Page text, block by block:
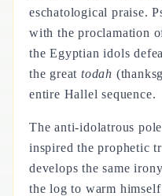
eschatological praise.
with the proclamation
the Egyptian idols
the great todah
entire Hallel sequence.
The anti-idolatrous
inspired the prophetic
develops the same
the log to warm